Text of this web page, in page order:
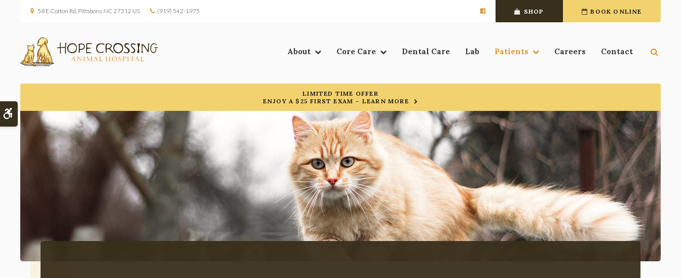
Accessible Version
58 E Cotton Rd Pittsboro NC 27312 US (919) 542-1975 SHOP BOOK ONLINE
About Core Care Dental Care Lab Patients Careers Contact
LIMITED TIME OFFER
ENJOY A $25 FIRST EXAM – LEARN MORE